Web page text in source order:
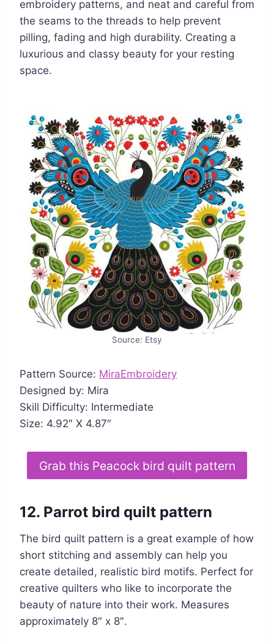
embroidery patterns, and neat and careful from
the seams to the threads to help prevent
pilling, fading and high durability. Creating a
luxurious and classy beauty for your resting
space.
Source: Etsy
Pattern Source: MiraEmbroidery
Designed by: Mira
Skill Difficulty: Intermediate
Size: 4.92″ X 4.87″
Grab this Peacock bird quilt pattern
12. Parrot bird quilt pattern
The bird quilt pattern is a great example of how
short stitching and assembly can help you
create detailed, realistic bird motifs. Perfect for
creative quilters who like to incorporate the
beauty of nature into their work. Measures
approximately 8″ x 8″.